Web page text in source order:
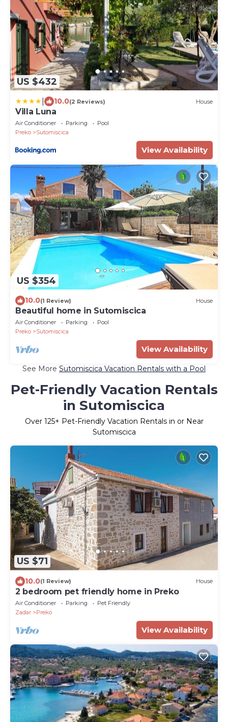
US $432
10.0(2 Reviews) House
Villa Luna
Air Conditioner Parking
Pool
Preko
Sutomiscica
View Availability
US $354
10.0(1 Review) House
Beautiful home in Sutomiscica
Air Conditioner Parking
Pool
Preko
Sutomiscica
View Availability
See More Sutomiscica Vacation Rentals with a Pool
Pet-Friendly Vacation Rentals
in Sutomiscica
Over 125+ Pet-Friendly Vacation Rentals in or Near
Sutomiscica
US $71
10.0(1 Review) House
2 bedroom pet friendly home in Preko
Air Conditioner Parking
Pet Friendly
Zadar
Preko
View Availability